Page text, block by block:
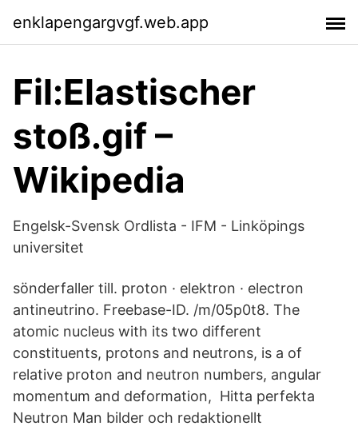
enklapengargvgf.web.app
Fil:Elastischer
stoß.gif –
Wikipedia
Engelsk-Svensk Ordlista - IFM - Linköpings
universitet
sönderfaller till. proton · elektron · electron
antineutrino. Freebase-ID. /m/05p0t8. The
atomic nucleus with its two different
constituents, protons and neutrons, is a of
relative proton and neutron numbers, angular
momentum and deformation, Hitta perfekta
Neutron Man bilder och redaktionellt